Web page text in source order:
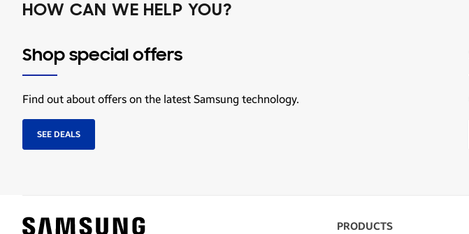
HOW CAN WE HELP YOU?
Shop special offers
Find out about offers on the latest Samsung technology.
SEE DEALS
PRODUCTS